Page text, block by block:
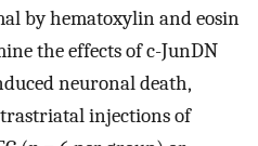
by hematoxylin and eosin
the effects of c-JunDN
neuronal death,
injections of